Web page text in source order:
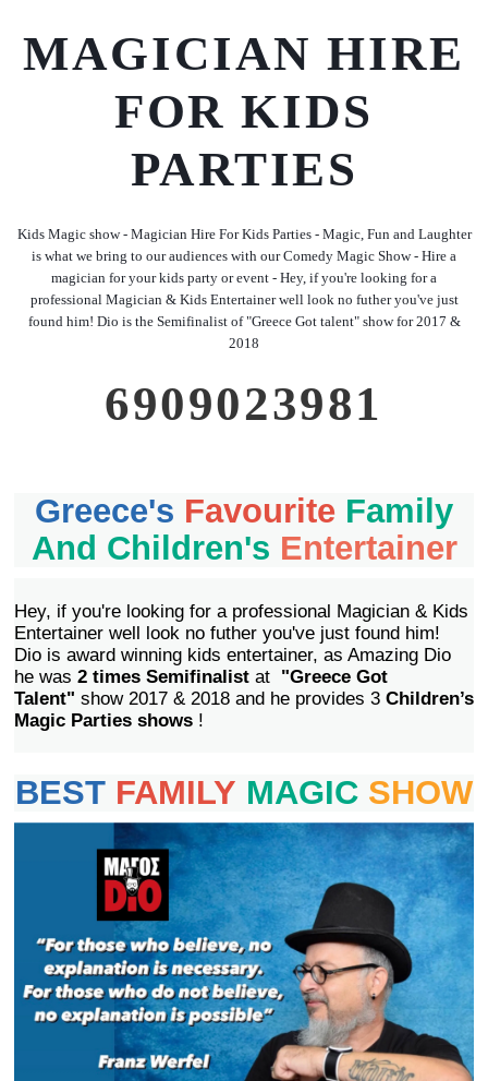
MAGICIAN HIRE
FOR KIDS
PARTIES
Kids Magic show - Magician Hire For Kids Parties - Magic, Fun and Laughter
is what we bring to our audiences with our Comedy Magic Show - Hire a
magician for your kids party or event - Hey, if you're looking for a
professional Magician & Kids Entertainer well look no futher you've just
found him! Dio is the Semifinalist of "Greece Got talent" show for 2017 &
2018
6909023981
Greece's Favourite Family
And Children's Entertainer
Hey, if you're looking for a professional Magician & Kids
Entertainer well look no futher you've just found him!
Dio is award winning kids entertainer, as Amazing Dio
he was 2 times Semifinalistat "Greece Got
Talent" show 2017 & 2018 and he provides 3Children’s
Magic Parties shows!
BEST FAMILY MAGIC SHOW